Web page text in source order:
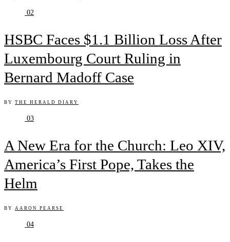
02
HSBC Faces $1.1 Billion Loss After
Luxembourg Court Ruling in
Bernard Madoff Case
BY THE HERALD DIARY
03
A New Era for the Church: Leo XIV,
America’s First Pope, Takes the
Helm
BY AARON PEARSE
04